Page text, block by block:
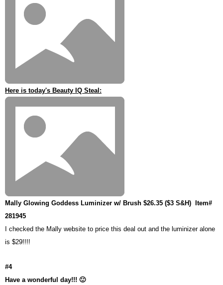
Here is today's Beauty IQ Steal:
Mally Glowing Goddess Luminizer w/ Brush $26.35 ($3 S&H)
Item#
281945
I checked the Mally website to price this deal out and the luminizer alone
is $29!!!!
#4
Have a wonderful day!!! 🙂